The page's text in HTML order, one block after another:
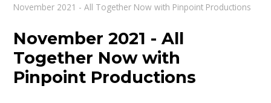
November 2021 - All Together Now with Pinpoint Productions
November 2021 - All
Together Now with
Pinpoint Productions